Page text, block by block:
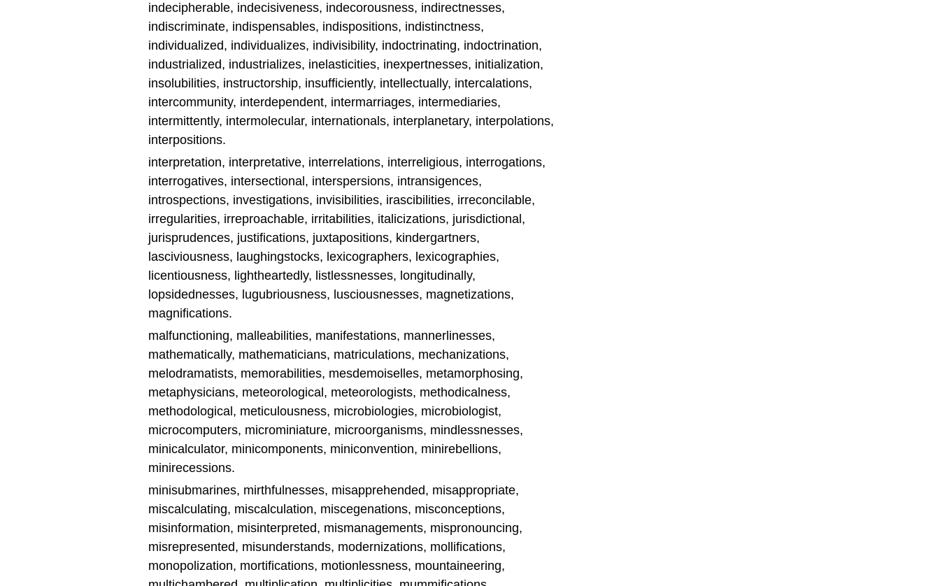
indecipherable, indecisiveness, indecorousness, indirectnesses,
indiscriminate, indispensables, indispositions, indistinctness,
individualized, individualizes, indivisibility, indoctrinating, indoctrination,
industrialized, industrializes, inelasticities, inexpertnesses, initialization,
insolubilities, instructorship, insufficiently, intellectually, intercalations,
intercommunity, interdependent, intermarriages, intermediaries,
intermittently, intermolecular, internationals, interplanetary, interpolations,
interpositions.
interpretation, interpretative, interrelations, interreligious, interrogations,
interrogatives, intersectional, interspersions, intransigences,
introspections, investigations, invisibilities, irascibilities, irreconcilable,
irregularities, irreproachable, irritabilities, italicizations, jurisdictional,
jurisprudences, justifications, juxtapositions, kindergartners,
lasciviousness, laughingstocks, lexicographers, lexicographies,
licentiousness, lightheartedly, listlessnesses, longitudinally,
lopsidednesses, lugubriousness, lusciousnesses, magnetizations,
magnifications.
malfunctioning, malleabilities, manifestations, mannerlinesses,
mathematically, mathematicians, matriculations, mechanizations,
melodramatists, memorabilities, mesdemoiselles, metamorphosing,
metaphysicians, meteorological, meteorologists, methodicalness,
methodological, meticulousness, microbiologies, microbiologist,
microcomputers, microminiature, microorganisms, mindlessnesses,
minicalculator, minicomponents, miniconvention, minirebellions,
minirecessions.
minisubmarines, mirthfulnesses, misapprehended, misappropriate,
miscalculating, miscalculation, miscegenations, misconceptions,
misinformation, misinterpreted, mismanagements, mispronouncing,
misrepresented, misunderstands, modernizations, mollifications,
monopolization, mortifications, motionlessness, mountaineering,